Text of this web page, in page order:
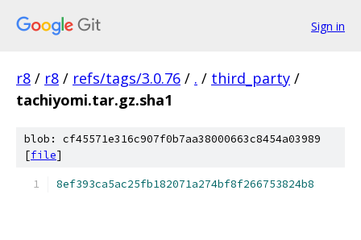
Sign in
r8 / r8 / refs/tags/3.0.76 / . / third_party /
tachiyomi.tar.gz.sha1
blob: cf45571e316c907f0b7aa38000663c8454a03989
[file]
8ef393ca5ac25fb182071a274bf8f266753824b8